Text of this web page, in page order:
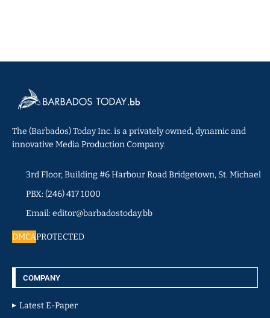
The (Barbados) Today Inc. is a privately owned, dynamic and
innovative Media Production Company.
3rd Floor, Building #6 Harbour Road Bridgetown, St. Michael
PBX: (246) 417 1000
Email: editor@barbadostoday.bb
DMCAPROTECTED
COMPANY
Latest E-Paper